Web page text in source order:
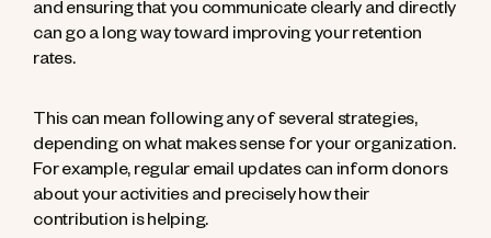
and ensuring that you communicate clearly and directly
can go a long way toward improving your retention
rates.
This can mean following any of several strategies,
depending on what makes sense for your organization.
For example, regular email updates can inform donors
about your activities and precisely how their
contribution is helping.